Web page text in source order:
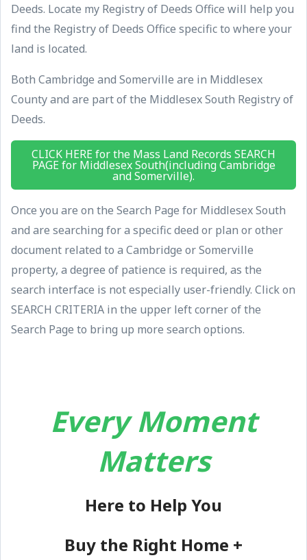
Deeds. Locate my Registry of Deeds Office will help you
find the Registry of Deeds Office specific to where your
land is located.
Both Cambridge and Somerville are in Middlesex
County and are part of the Middlesex South Registry of
Deeds.
CLICK HERE for the Mass Land Records SEARCH
PAGE for Middlesex South(including Cambridge
and Somerville).
Once you are on the Search Page for Middlesex South
and are searching for a specific deed or plan or other
document related to a Cambridge or Somerville
property, a degree of patience is required, as the
search interface is not especially user-friendly. Click on
SEARCH CRITERIA in the upper left corner of the
Search Page to bring up more search options.
Every Moment
Matters
Here to Help You
Buy the Right Home +